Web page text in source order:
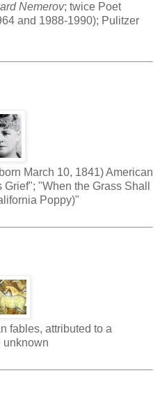
Nemerov; twice Poet
and 1988-1990); Pulitzer
March 10, 1841) American
"When the Grass Shall
Poppy)"
fables, attributed to a
unknown